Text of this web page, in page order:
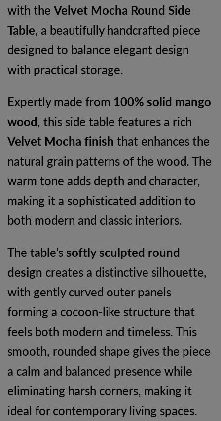
quantity
with the Velvet Mocha Round Side
Table, a beautifully handcrafted piece
designed to balance elegant design
with practical storage.
Expertly made from 100% solid mango
wood, this side table features a rich
Velvet Mocha finish that enhances the
natural grain patterns of the wood. The
warm tone adds depth and character,
making it a sophisticated addition to
both modern and classic interiors.
The table’ssoftly sculpted round
design creates a distinctive silhouette,
with gently curved outer panels
forming a cocoon-like structure that
feels both modern and timeless. This
smooth, rounded shape gives the piece
a calm and balanced presence while
eliminating harsh corners, making it
ideal for contemporary living spaces.